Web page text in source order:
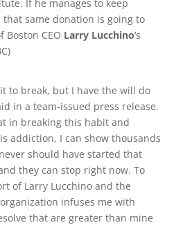
If he manages to keep
same donation is going to
Boston CEO Larry Lucchino‘s
)
to break, but I have the will do
in a team-issued press release.
in breaking this habit and
addiction, I can show thousands
should have started that
they can stop right now. To
of Larry Lucchino and the
infuses me with
that are greater than mine